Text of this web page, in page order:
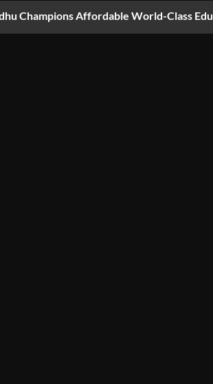
Champions Affordable World-Class